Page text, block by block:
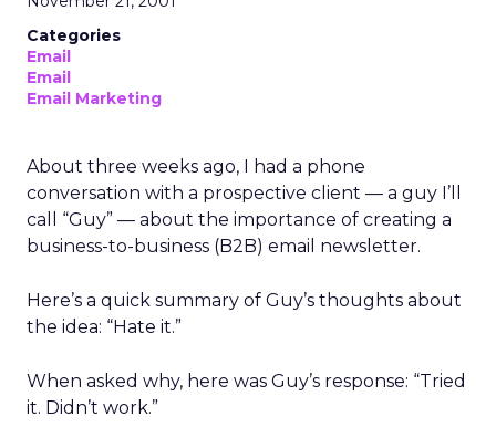
Categories
Email
Email
Email Marketing
About three weeks ago, I had a phone
conversation with a prospective client — a guy I’ll
call “Guy” — about the importance of creating a
business-to-business (B2B) email newsletter.
Here’s a quick summary of Guy’s thoughts about
the idea: “Hate it.”
When asked why, here was Guy’s response: “Tried
it. Didn’t work.”